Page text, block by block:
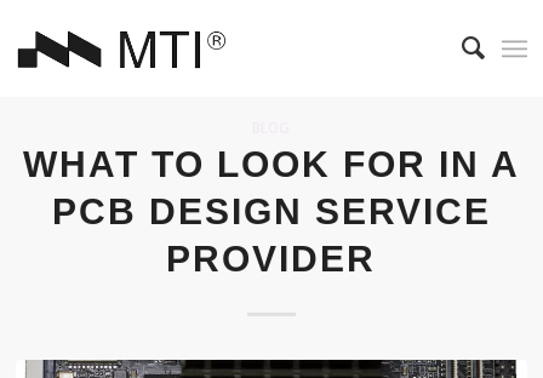
WHAT TO LOOK FOR IN A
PCB DESIGN SERVICE
PROVIDER